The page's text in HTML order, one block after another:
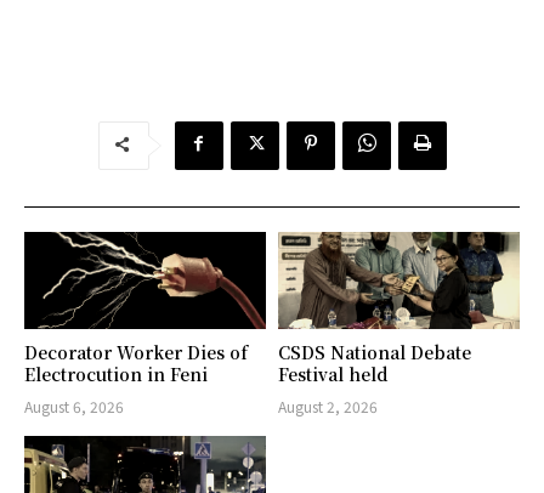
Decorator Worker Dies of
Electrocution in Feni
August 6, 2026
CSDS National Debate
Festival held
August 2, 2026